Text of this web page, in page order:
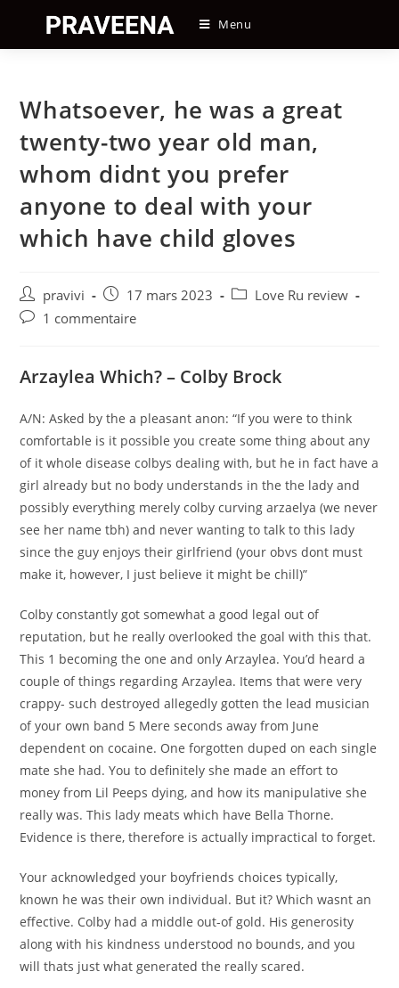
content
Menu
Whatsoever, he was a great
twenty-two year old man,
whom didnt you prefer
anyone to deal with your
which have child gloves
Auteur/autrice
de
pravivi
Post
published:
17 mars 2023
PostLove Ru review
Post1 commentaire
Arzaylea Which? – Colby Brock
A/N: Asked by the a pleasant anon: “If you were to think
comfortable is it possible you create some thing about any
of it whole disease colbys dealing with, but he in fact have a
girl already but no body understands in the the lady and
possibly everything merely colby curving arzaelya (we never
see her name tbh) and never wanting to talk to this lady
since the guy enjoys their girlfriend (your obvs dont must
make it, however, I just believe it might be chill)”
Colby constantly got somewhat a good legal out of
reputation, but he really overlooked the goal with this that.
This 1 becoming the one and only Arzaylea. You’d heard a
couple of things regarding Arzaylea. Items that were very
crappy- such destroyed allegedly gotten the lead musician
of your own band 5 Mere seconds away from June
dependent on cocaine. One forgotten duped on each single
mate she had. You to definitely she made an effort to
money from Lil Peeps dying, and how its manipulative she
really was. This lady meats which have Bella Thorne.
Evidence is there, therefore is actually impractical to forget.
Your acknowledged your boyfriends choices typically,
known he was their own individual. But it? Which wasnt an
effective. Colby had a middle out-of gold. His generosity
along with his kindness understood no bounds, and you
will thats just what generated the really scared.